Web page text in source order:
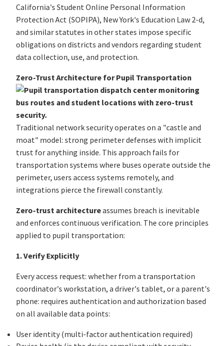
California's Student Online Personal Information
Protection Act (SOPIPA), New York's Education Law 2-d,
and similar statutes in other states impose specific
obligations on districts and vendors regarding student
data collection, use, and protection.
Zero-Trust Architecture for Pupil Transportation
Traditional network security operates on a "castle and
moat" model: strong perimeter defenses with implicit
trust for anything inside. This approach fails for
transportation systems where buses operate outside the
perimeter, users access systems remotely, and
integrations pierce the firewall constantly.
Zero-trust architectureassumes breach is inevitable
and enforces continuous verification. The core principles
applied to pupil transportation:
1. Verify Explicitly
Every access request: whether from a transportation
coordinator's workstation, a driver's tablet, or a parent's
phone: requires authentication and authorization based
on all available data points:
User identity (multi-factor authentication required)